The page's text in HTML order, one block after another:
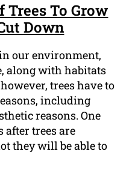
Trees To Grow
Down
our environment,
along with habitats
trees have to
including
reasons. One
after trees are
they will be able to